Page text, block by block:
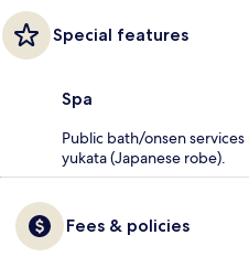
Special features
Spa
Public bath/onsen
yukata (Japanese robe).
Fees & policies